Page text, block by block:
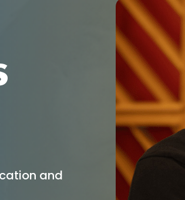
and